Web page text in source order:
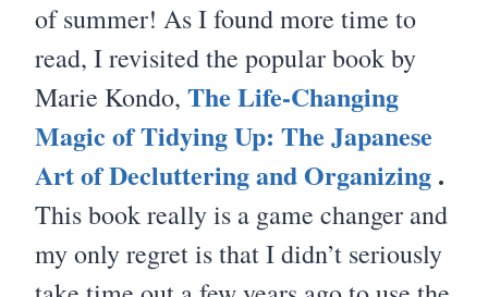
of summer! As I found more time to
read, I revisited the popular book by
Marie Kondo, The Life-Changing
Magic of Tidying Up: The Japanese
Art of Decluttering and Organizing .
This book really is a game changer and
my only regret is that I didn’t seriously